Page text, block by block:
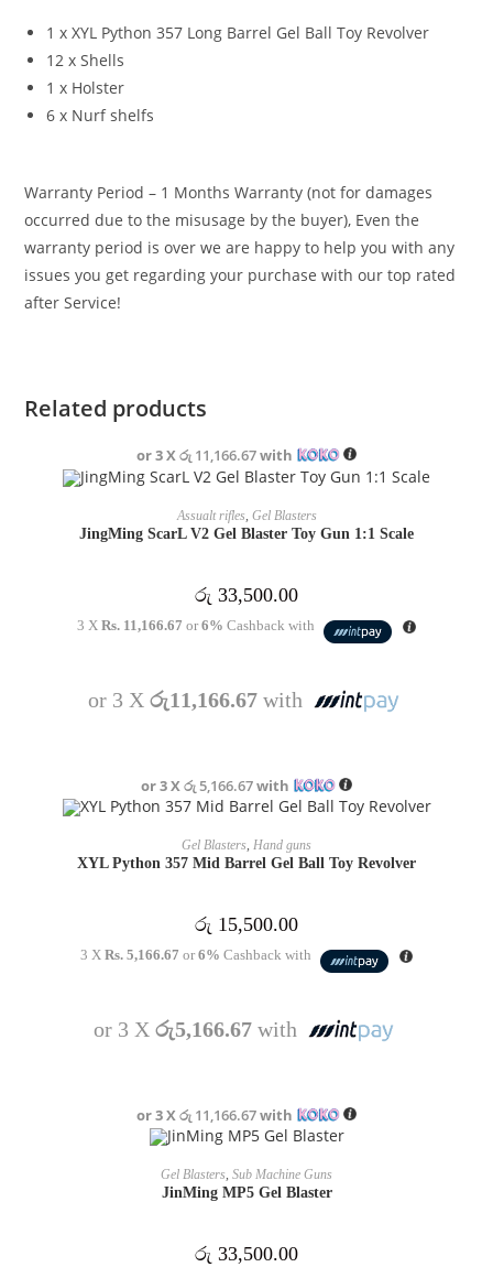
1 x XYL Python 357 Long Barrel Gel Ball Toy Revolver
12 x Shells
1 x Holster
6 x Nurf shelfs
Warranty Period – 1 Months Warranty (not for damages
occurred due to the misusage by the buyer), Even the
warranty period is over we are happy to help you with any
issues you get regarding your purchase with our top rated
after Service!
Related products
or 3 Xරු 11,166.67with
READ MORE
Assualt rifles Gel Blasters
JingMing ScarL V2 Gel Blaster Toy Gun 1:1 Scale
රු 33,500.00
3 XRs. 11,166.67 or6% Cashback with
or 3 X රු11,166.67with
or 3 Xරු 5,166.67with
READ MORE
Gel Blasters, Hand guns
XYL Python 357 Mid Barrel Gel Ball Toy Revolver
රු 15,500.00
3 XRs. 5,166.67 or6% Cashback with
or 3 X රු5,166.67with
or 3 Xරු 11,166.67with
READ MORE
Gel Blasters, Sub Machine Guns
JinMing MP5 Gel Blaster
රු 33,500.00